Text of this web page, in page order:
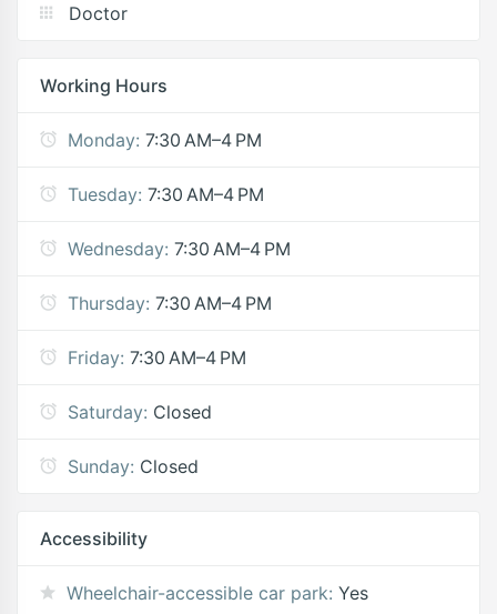
Doctor
Working Hours
Monday: 7:30 AM–4 PM
Tuesday: 7:30 AM–4 PM
Wednesday: 7:30 AM–4 PM
Thursday: 7:30 AM–4 PM
Friday: 7:30 AM–4 PM
Saturday: Closed
Sunday: Closed
Accessibility
Wheelchair-accessible car park: Yes